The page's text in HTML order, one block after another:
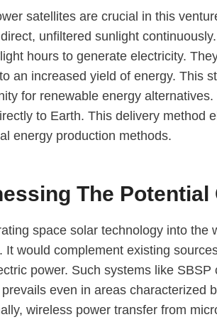
satellites are crucial in this
unfiltered sunlight
hours to generate electricity.
an increased yield of energy. This
for renewable energy
to Earth. This delivery method
energy production methods.
The
space solar technology into the
It would complement existing
power. Such systems like
even in areas characterized
wireless power transfer from